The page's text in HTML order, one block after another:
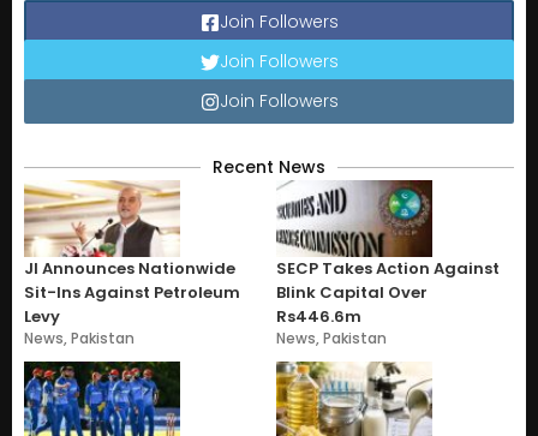
Join Followers
Join Followers
Join Followers
Recent News
JI Announces Nationwide
Sit-Ins Against Petroleum
Levy
News,Pakistan
SECP Takes Action Against
Blink Capital Over
Rs446.6m
News,Pakistan